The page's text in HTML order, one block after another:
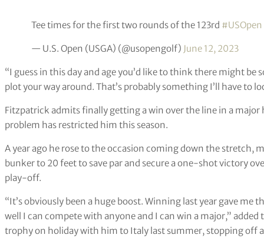
Tee times for the first two rounds of the 123rd #USOpen
— U.S. Open (USGA) (@usopengolf) June 12, 2023
“I guess in this day and age you’d like to think there might
plot your way around. That’s probably something I’ll have to
Fitzpatrick admits finally getting a win over the line in a major
problem has restricted him this season.
A year ago he rose to the occasion coming down the stretch,
bunker to 20 feet to save par and secure a one-shot victory
play-off.
“It’s obviously been a huge boost. Winning last year gave me
well I can compete with anyone and I can win a major,”
trophy on holiday with him to Italy last summer, stopping off